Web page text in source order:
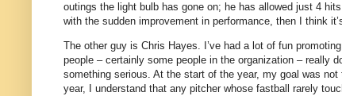
outings the light bulb has gone on; he has allowed just 4
with the sudden improvement in performance, then I think
The other guy is Chris Hayes. I’ve had a lot of fun
people – certainly some people in the organization – really
something serious. At the start of the year, my goal was
year, I understand that any pitcher whose fastball rarely